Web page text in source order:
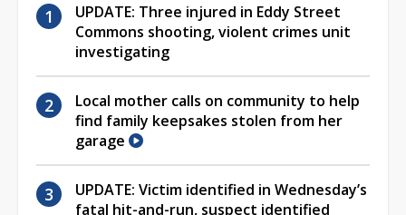
UPDATE: Three injured in Eddy Street
Commons shooting, violent crimes unit
investigating
Local mother calls on community to help
find family keepsakes stolen from her
garage
UPDATE: Victim identified in Wednesday’s
fatal hit-and-run, suspect identified